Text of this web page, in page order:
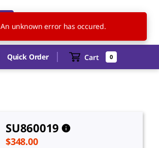
US EN
Quick Order Cart 0
SU860019
$348.00
An unknown error has occured.